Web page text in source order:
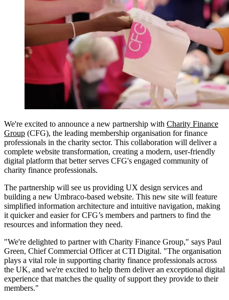
We're excited to announce a new partnership with Charity Finance
Group (CFG), the leading membership organisation for finance
professionals in the charity sector. This collaboration will deliver a
complete website transformation, creating a modern, user-friendly
digital platform that better serves CFG's engaged community of
charity finance professionals.
The partnership will see us providing UX design services and
building a new Umbraco-based website. This new site will feature
simplified information architecture and intuitive navigation, making
it quicker and easier for CFG’s members and partners to find the
resources and information they need.
"We're delighted to partner with Charity Finance Group," says Paul
Green, Chief Commercial Officer at CTI Digital. "The organisation
plays a vital role in supporting charity finance professionals across
the UK, and we're excited to help them deliver an exceptional digital
experience that matches the quality of support they provide to their
members."